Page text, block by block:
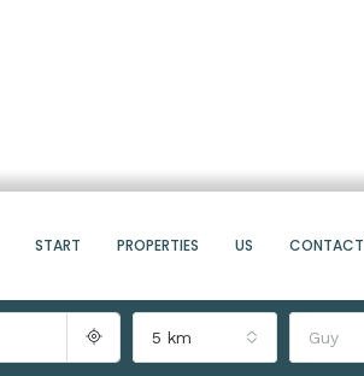
START PROPERTIES US CONTACT
5 km Guy